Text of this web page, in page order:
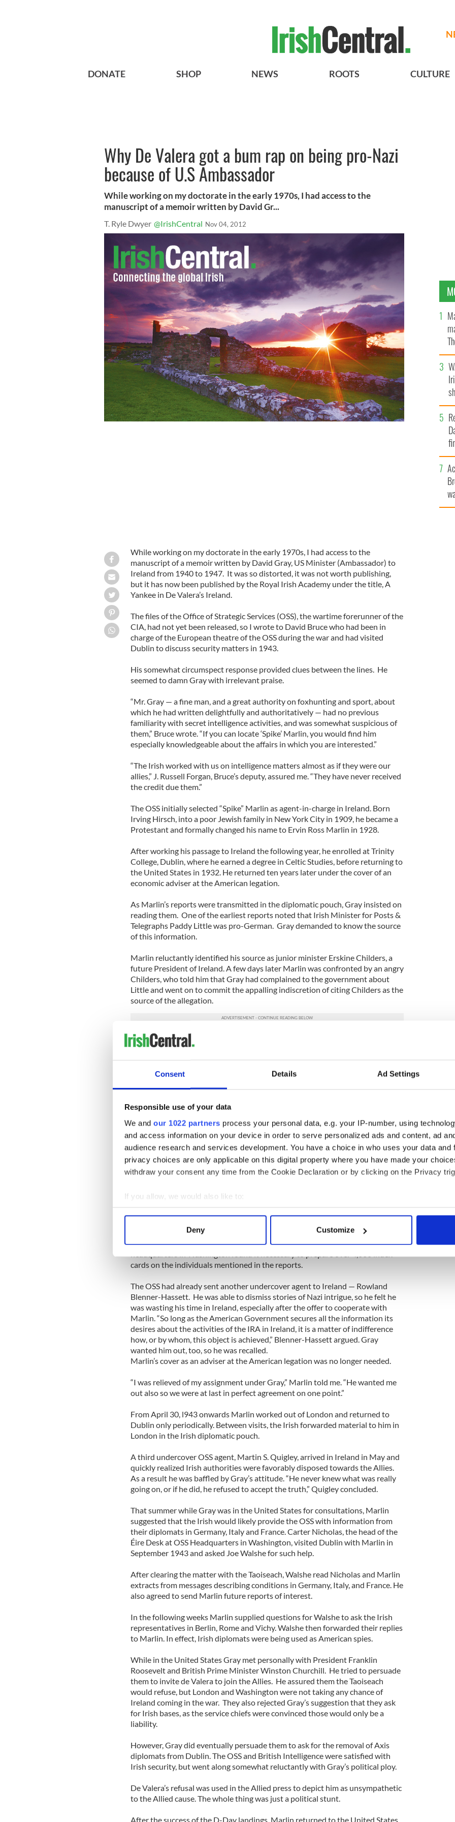
Consent Details Ad Settings
Responsible use of your data
We and our 1022 partners process your personal data, e.g. your IP-number, using
and access information on your device in order to serve personalized ads and content, ad
audience research and services development. You have a choice in who uses your data and
privacy choices are only applicable on this digital property where you have made your
withdraw your consent any time from the Cookie Declaration or by clicking on the Privacy
If you allow, we would also like to:
Collect information about your geographical location which can be accurate to within
Find out more about how your personal data is processed and set your preferences in the
We use cookies to personalise content and ads, to provide social media features and to
other information that you’ve provided to them or that they’ve collected from your use of their
Deny Customize
DONATE SHOP NEWS ROOTS CULTURE
Why De Valera got a bum rap on being pro-Nazi
because of U.S Ambassador
While working on my doctorate in the early 1970s, I had access to the
manuscript of a memoir written by David Gr...
T. Ryle Dwyer @IrishCentral Nov 04, 2012
While working on my doctorate in the early 1970s, I had access to the
manuscript of a memoir written by David Gray, US Minister (Ambassador) to
Ireland from 1940 to 1947. It was so distorted, it was not worth publishing,
but it has now been published by the Royal Irish Academy under the title, A
Yankee in De Valera’s Ireland.
The files of the Office of Strategic Services (OSS), the wartime forerunner of the
CIA, had not yet been released, so I wrote to David Bruce who had been in
charge of the European theatre of the OSS during the war and had visited
Dublin to discuss security matters in 1943.
His somewhat circumspect response provided clues between the lines. He
seemed to damn Gray with irrelevant praise.
“Mr. Gray — a fine man, and a great authority on foxhunting and sport, about
which he had written delightfully and authoritatively — had no previous
familiarity with secret intelligence activities, and was somewhat suspicious of
them,” Bruce wrote. “If you can locate ‘Spike’ Marlin, you would find him
especially knowledgeable about the affairs in which you are interested.”
“The Irish worked with us on intelligence matters almost as if they were our
allies,” J. Russell Forgan, Bruce’s deputy, assured me. “They have never received
the credit due them.”
The OSS initially selected “Spike” Marlin as agent-in-charge in Ireland. Born
Irving Hirsch, into a poor Jewish family in New York City in 1909, he became a
Protestant and formally changed his name to Ervin Ross Marlin in 1928.
After working his passage to Ireland the following year, he enrolled at Trinity
College, Dublin, where he earned a degree in Celtic Studies, before returning to
the United States in 1932. He returned ten years later under the cover of an
economic adviser at the American legation.
As Marlin’s reports were transmitted in the diplomatic pouch, Gray insisted on
reading them. One of the earliest reports noted that Irish Minister for Posts &
Telegraphs Paddy Little was pro-German. Gray demanded to know the source
of this information.
Marlin reluctantly identified his source as junior minister Erskine Childers, a
future President of Ireland. A few days later Marlin was confronted by an angry
Childers, who told him that Gray had complained to the government about
Little and went on to commit the appalling indiscretion of citing Childers as the
source of the allegation.
Thereafter Marlin refused to divulge his sources, and relations with Gray
The Irish quickly realized that Marlin was an OSS agent, and Joe Walshe,
visited Dublin to meet with Walshe and Irish security chiefs — Garda
Commissioner Paddy O’Carroll, and Colonel Dan Bryan, head of G2 (Irish
Military Intelligence). Bruce was convinced the Irish were serious about
helping. Gray wrote to Walshe that Bruce and was “hopeful that some
mutually useful arrangement may come out of it.” But he added rather
pointedly, “I am not responsible for Mr. Marlin.”
The Irish supplied Marlin with voluminous reports on IRA strength, radio
interceptions, airplane and submarine sightings, the names and addresses of
German Irish people — were writing, and files on German spies already
captured. The information was so detailed that the “Éire Desk” at OSS
cards on the individuals mentioned in the reports.
The OSS had already sent another undercover agent to Ireland — Rowland
Blenner-Hassett. He was able to dismiss stories of Nazi intrigue, so he felt he
was wasting his time in Ireland, especially after the offer to cooperate with
Marlin. “So long as the American Government secures all the information its
desires about the activities of the IRA in Ireland, it is a matter of indifference
how, or by whom, this object is achieved,” Blenner-Hassett argued. Gray
wanted him out, too, so he was recalled.
Marlin’s cover as an adviser at the American legation was no longer needed.
“I was relieved of my assignment under Gray,” Marlin told me. “He wanted me
out also so we were at last in perfect agreement on one point.”
From April 30, l943 onwards Marlin worked out of London and returned to
Dublin only periodically. Between visits, the Irish forwarded material to him in
London in the Irish diplomatic pouch.
A third undercover OSS agent, Martin S. Quigley, arrived in Ireland in May and
quickly realized Irish authorities were favorably disposed towards the Allies.
As a result he was baffled by Gray’s attitude. “He never knew what was really
going on, or if he did, he refused to accept the truth,” Quigley concluded.
That summer while Gray was in the United States for consultations, Marlin
suggested that the Irish would likely provide the OSS with information from
their diplomats in Germany, Italy and France. Carter Nicholas, the head of the
Éire Desk at OSS Headquarters in Washington, visited Dublin with Marlin in
September 1943 and asked Joe Walshe for such help.
After clearing the matter with the Taoiseach, Walshe read Nicholas and Marlin
extracts from messages describing conditions in Germany, Italy, and France. He
also agreed to send Marlin future reports of interest.
In the following weeks Marlin supplied questions for Walshe to ask the Irish
representatives in Berlin, Rome and Vichy. Walshe then forwarded their replies
to Marlin. In effect, Irish diplomats were being used as American spies.
While in the United States Gray met personally with President Franklin
Roosevelt and British Prime Minister Winston Churchill. He tried to persuade
them to invite de Valera to join the Allies. He assured them the Taoiseach
would refuse, but London and Washington were not taking any chance of
Ireland coming in the war. They also rejected Gray’s suggestion that they ask
for Irish bases, as the service chiefs were convinced those would only be a
liability.
However, Gray did eventually persuade them to ask for the removal of Axis
diplomats from Dublin. The OSS and British Intelligence were satisfied with
Irish security, but went along somewhat reluctantly with Gray’s political ploy.
De Valera’s refusal was used in the Allied press to depict him as unsympathetic
to the Allied cause. The whole thing was just a political stunt.
After the success of the D-Day landings, Marlin returned to the United States,